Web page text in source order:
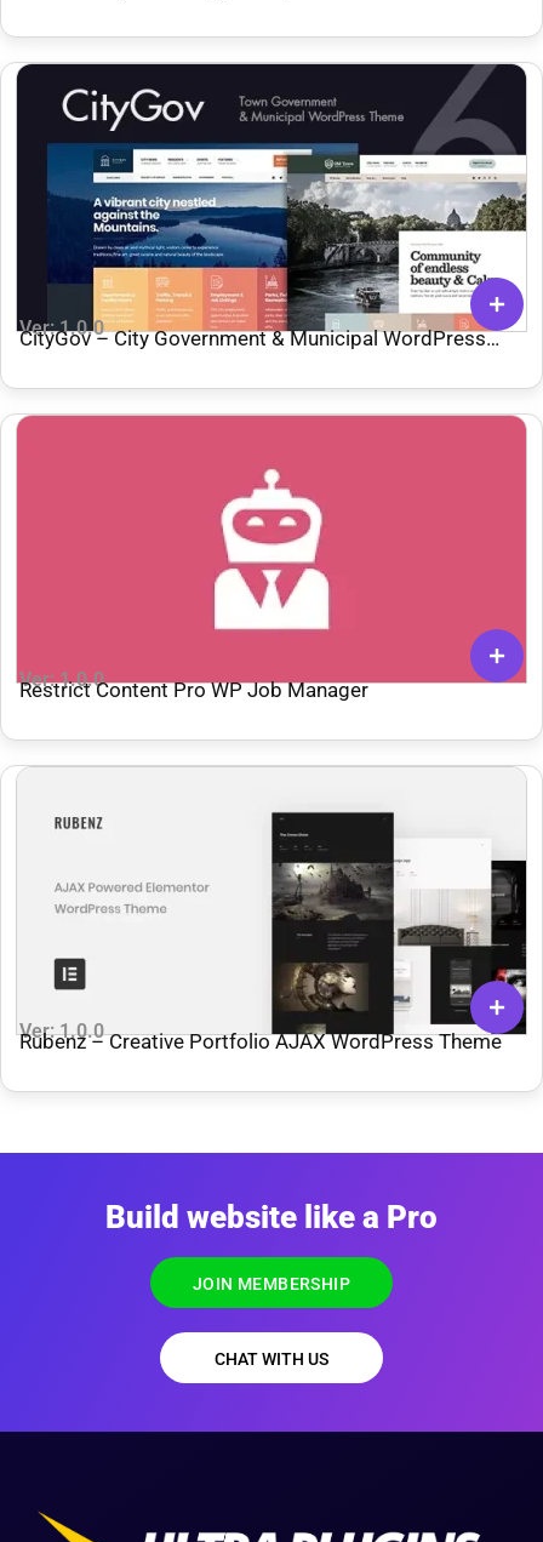
Ver: 1.0.0
CityGov – City Government & Municipal WordPress
Ver: 1.0.0
Restrict Content Pro WP Job Manager
Ver: 1.0.0Rubenz – Creative Portfolio AJAX WordPress Theme
Build website like a Pro
JOIN MEMBERSHIP
CHAT WITH US